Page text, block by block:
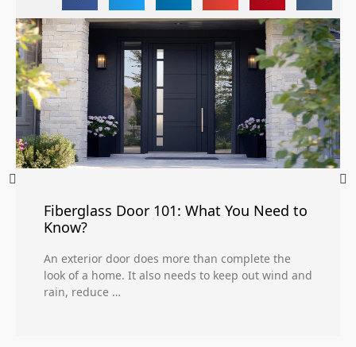
Fiberglass Door 101: What You Need to
Know?
An exterior door does more than complete the
look of a home. It also needs to keep out wind and
rain, reduce …